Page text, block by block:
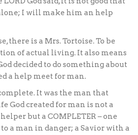
I will make him an help
there is a Mrs. Tortoise. To be
of actual living. It also means
decided to do something about
a help meet for man.
It was the man that
God created for man is not a
but a COMPLETER – one
a man in danger; a Savior with a